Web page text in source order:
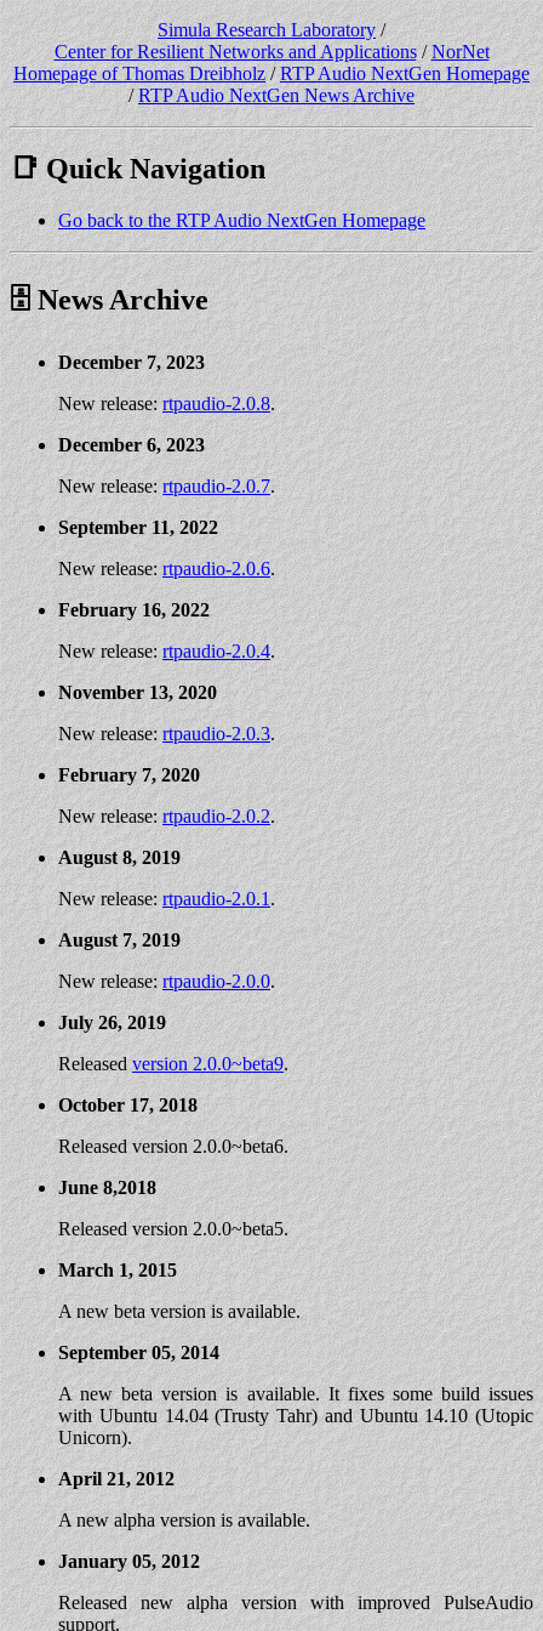
Simula Research Laboratory /
Center for Resilient Networks and Applications/NorNet
Homepage of Thomas Dreibholz /RTP Audio NextGen Homepage
/RTP Audio NextGen News Archive
📑 Quick Navigation
Go back to the RTP Audio NextGen Homepage
🗄️ News Archive
December 7, 2023
New release: rtpaudio-2.0.8.
December 6, 2023
New release: rtpaudio-2.0.7.
September 11, 2022
New release: rtpaudio-2.0.6.
February 16, 2022
New release: rtpaudio-2.0.4.
November 13, 2020
New release: rtpaudio-2.0.3.
February 7, 2020
New release: rtpaudio-2.0.2.
August 8, 2019
New release: rtpaudio-2.0.1 .
August 7, 2019
New release: rtpaudio-2.0.0.
July 26, 2019
Releasedversion 2.0.0~beta9.
October 17, 2018
Released version 2.0.0~beta6.
June 8,2018
Released version 2.0.0~beta5.
March 1, 2015
A new beta version is available.
September 05, 2014
A new beta version is available. It fixes some build issues
with Ubuntu 14.04 (Trusty Tahr) and Ubuntu 14.10 (Utopic
Unicorn).
April 21, 2012
A new alpha version is available.
January 05, 2012
Released new alpha version with improved PulseAudio
support.